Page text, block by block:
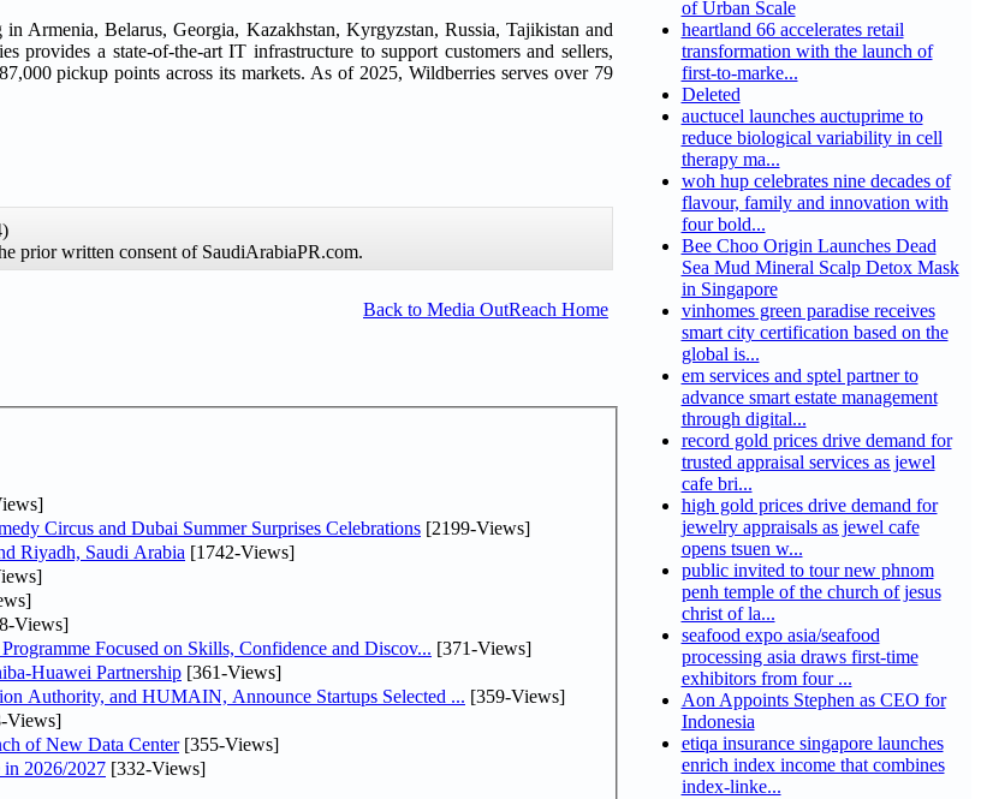
Armenia, Belarus, Georgia, Kazakhstan, Kyrgyzstan, Russia, Tajikistan and
a state-of-the-art IT infrastructure to support customers and sellers,
pickup points across its markets. As of 2025, Wildberries serves over 79
prior written consent of SaudiArabiaPR.com.
Back to Media OutReach Home
Circus and Dubai Summer Surprises Celebrations [2199-Views]
Riyadh, Saudi Arabia [1742-Views]
Views]
Focused on Skills, Confidence and Discov... [371-Views]
Huawei Partnership [361-Views]
Authority, and HUMAIN, Announce Startups Selected ... [359-Views]
Views]
of New Data Center[355-Views]
in 2026/2027 [332-Views]
of Urban Scale
heartland 66 accelerates retail
transformation with the launch of
first-to-marke...
Deleted
auctucel launches auctuprime to
reduce biological variability in cell
therapy ma...
woh hup celebrates nine decades of
flavour, family and innovation with
four bold...
Bee Choo Origin Launches Dead
Sea Mud Mineral Scalp Detox Mask
in Singapore
vinhomes green paradise receives
smart city certification based on the
global is...
em services and sptel partner to
advance smart estate management
through digital...
record gold prices drive demand for
trusted appraisal services as jewel
cafe bri...
high gold prices drive demand for
jewelry appraisals as jewel cafe
opens tsuen w...
public invited to tour new phnom
penh temple of the church of jesus
christ of la...
seafood expo asia/seafood
processing asia draws first-time
exhibitors from four ...
Aon Appoints Stephen as CEO for
Indonesia
etiqa insurance singapore launches
enrich index income that combines
index-linke...